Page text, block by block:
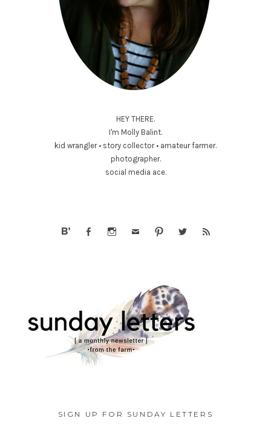
HEY THERE.
I'm Molly Balint.
kid wrangler • story collector • amateur farmer.
photographer.
social media ace.
SIGN UP FOR SUNDAY LETTERS